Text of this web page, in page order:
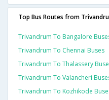
Top Bus Routes from
Trivandrum To Bangalore
Trivandrum To Chennai Buses
Trivandrum To Thalassery
Trivandrum To Valancheri
Trivandrum To Kozhikode